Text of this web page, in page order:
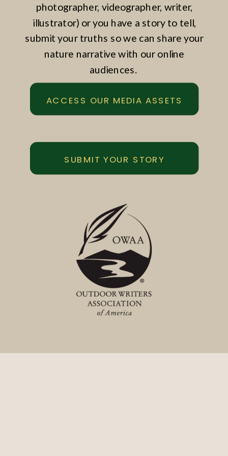
photographer, videographer, writer,
illustrator) or you have a story to tell,
submit your truths so we can share your
nature narrative with our online
audiences.
ACCESS OUR MEDIA ASSETS
SUBMIT YOUR STORY